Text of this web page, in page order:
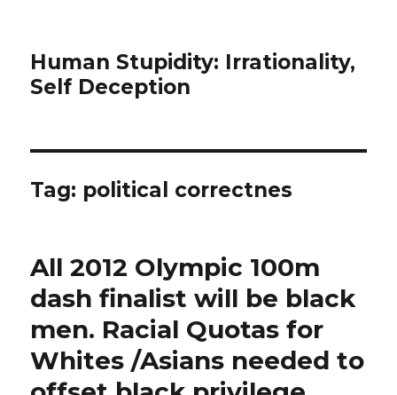
Human Stupidity: Irrationality,
Self Deception
Tag: political correctnes
All 2012 Olympic 100m
dash finalist will be black
men. Racial Quotas for
Whites /Asians needed to